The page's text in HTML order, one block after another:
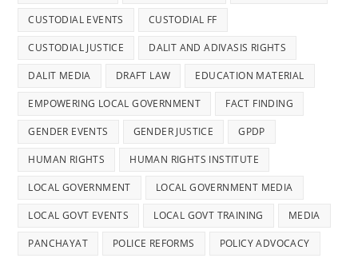
CUSTODIAL EVENTS CUSTODIAL FF
CUSTODIAL JUSTICE DALIT AND ADIVASIS RIGHTS
DALIT MEDIA DRAFT LAW EDUCATION MATERIAL
EMPOWERING LOCAL GOVERNMENT FACT FINDING
GENDER EVENTS GENDER JUSTICE GPDP
HUMAN RIGHTS HUMAN RIGHTS INSTITUTE
LOCAL GOVERNMENT LOCAL GOVERNMENT MEDIA
LOCAL GOVT EVENTS LOCAL GOVT TRAINING MEDIA
PANCHAYAT POLICE REFORMS POLICY ADVOCACY